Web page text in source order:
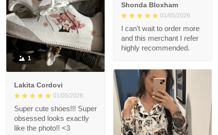
Shonda Bloxham
01/05/2026
I can't wait to order more
and this merchant I refer
highly recommended.
1
Lakita Cordovi
01/05/2026
Super cute shoes!!! Super
obsessed looks exactly
like the photo!! <3